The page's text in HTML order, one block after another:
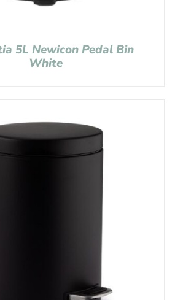
5L Newicon Pedal Bin
White